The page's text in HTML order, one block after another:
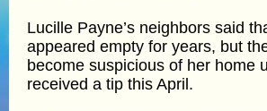
Lucille Payne’s neighbors said
appeared empty for years, but
become suspicious of her home
received a tip this April.